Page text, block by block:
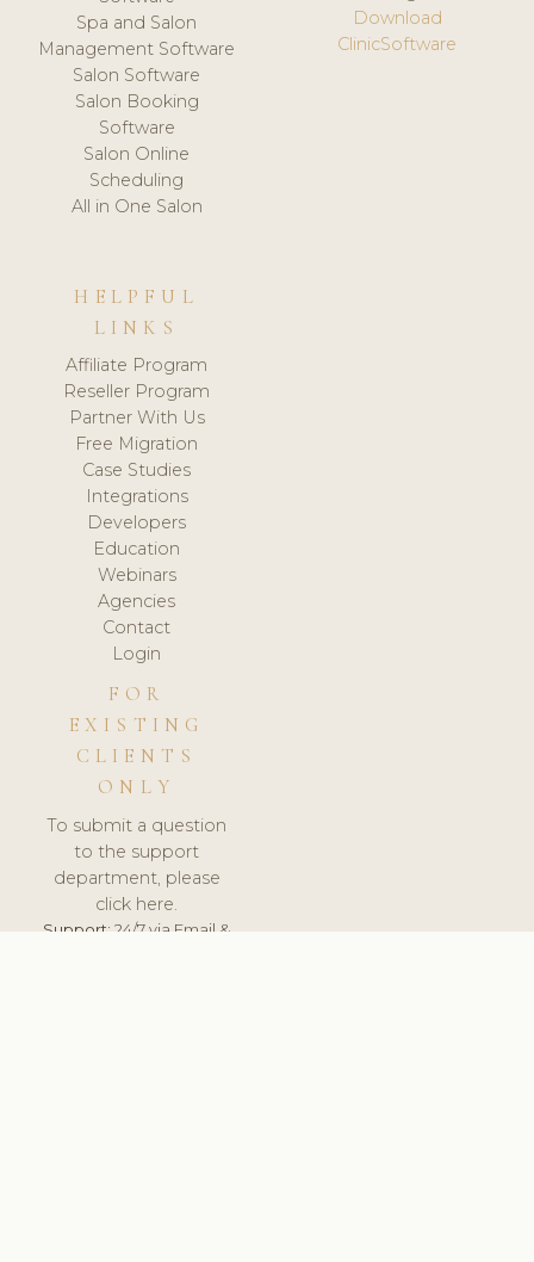
Spa and Salon
Management Software
Salon Software
Salon Booking
Software
Salon Online
Scheduling
All in One Salon
Download
ClinicSoftware
HELPFUL
LINKS
Affiliate Program
Reseller Program
Partner With Us
Free Migration
Case Studies
Integrations
Developers
Education
Webinars
Agencies
Contact
Login
FOR
EXISTING
CLIENTS
ONLY
To submit a question
to the support
department, please
click here.
Support:24/7 via Email &